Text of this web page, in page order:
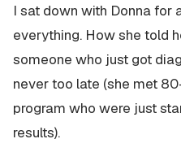
I sat down with Donna for
everything. How she told
someone who just got
never too late (she met
program who were just
results).